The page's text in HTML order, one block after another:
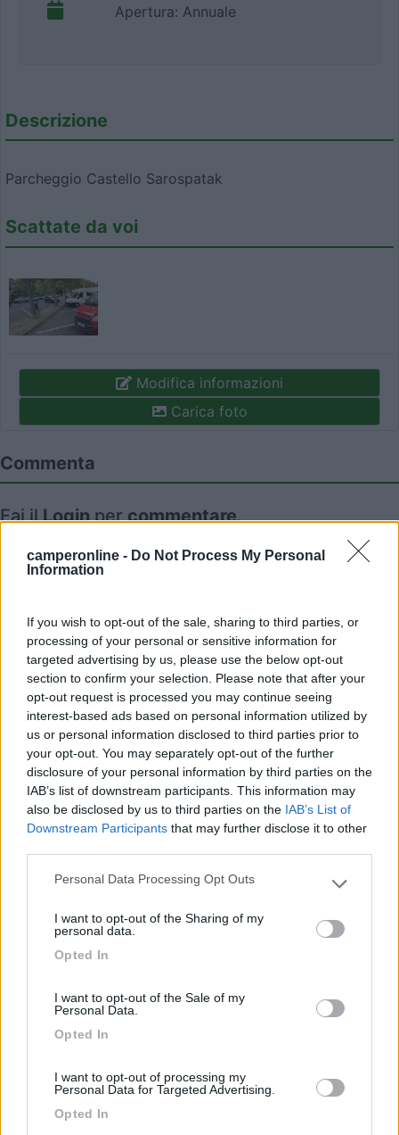
camperonline - Do Not Process My Personal
Information
If you wish to opt-out of the sale, sharing to third parties, or
processing of your personal or sensitive information for
targeted advertising by us, please use the below opt-out
section to confirm your selection. Please note that after your
opt-out request is processed you may continue seeing
interest-based ads based on personal information utilized by
us or personal information disclosed to third parties prior to
your opt-out. You may separately opt-out of the further
disclosure of your personal information by third parties on the
IAB’s list of downstream participants. This information may
also be disclosed by us to third parties on the IAB’s List of
Downstream Participants that may further disclose it to other
Please note that this website/app uses one or more Google
not limited to your visit or usage behaviour. You may click to
use your data for below specified purposes in below Google
Personal Data Processing Opt Outs
I want to opt-out of the Sharing of my
personal data.
Opted In
I want to opt-out of the Sale of my
Personal Data.
Opted In
I want to opt-out of processing my
Personal Data for Targeted Advertising.
Opted In
Apertura: Annuale
Descrizione
Parcheggio Castello Sarospatak
Scattate da voi
Modifica informazioni
Carica foto
Commenta
Fai ilLoginpercommentare.
Recensioni degli Utenti
Mostra tutto
lambardir 02/09/2018 0:04
Segnalati nei dintorni
7.7 Camping Village Mare Pineta
Duino-Aurisina
7.3
Campeggio